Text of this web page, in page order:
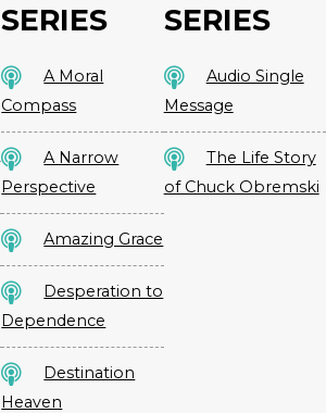
SERIES
A Moral
Compass
A Narrow
Perspective
Amazing Grace
Desperation to
Dependence
Destination
Heaven
SERIES
Audio Single
Message
The Life Story
of Chuck Obremski